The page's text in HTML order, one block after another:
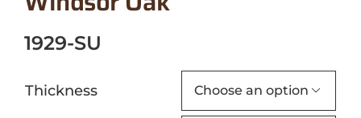
1929-SU
Thickness 